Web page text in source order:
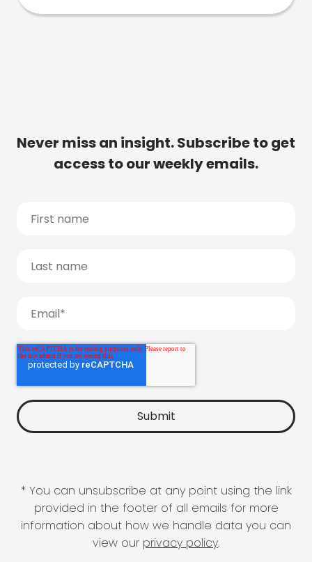
Never miss an insight. Subscribe to get
access to our weekly emails.
* You can unsubscribe at any point using the link
provided in the footer of all emails for more
information about how we handle data you can
view our privacy policy.